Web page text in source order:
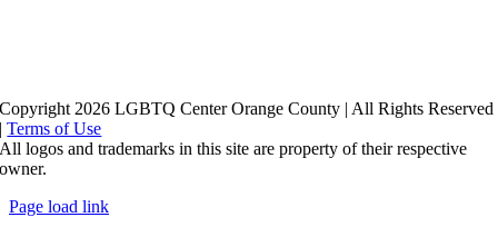
Copyright 2026 LGBTQ Center Orange County | All Rights Reserved
|Terms of Use
All logos and trademarks in this site are property of their respective
owner.
Page load link